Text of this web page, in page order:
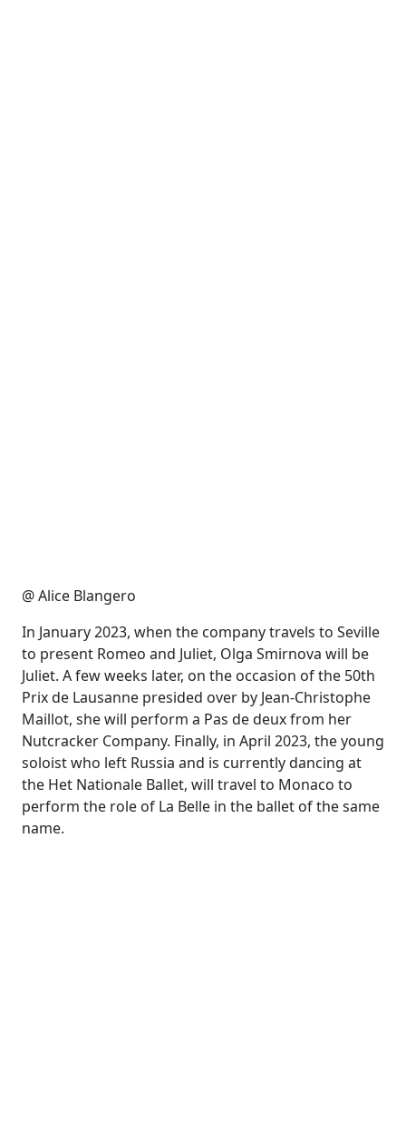
@ Alice Blangero
In January 2023, when the company travels to Seville
to present Romeo and Juliet, Olga Smirnova will be
Juliet. A few weeks later, on the occasion ofthe 50th
Prix de Lausanne presided over by Jean-Christophe
Maillot, she will perform a Pas de deux from her
Nutcracker Company. Finally, in April 2023, the young
soloist who left Russia and is currently dancing at
the Het Nationale Ballet, will travel to Monaco to
perform the role of La Belle in the ballet of the same
name.